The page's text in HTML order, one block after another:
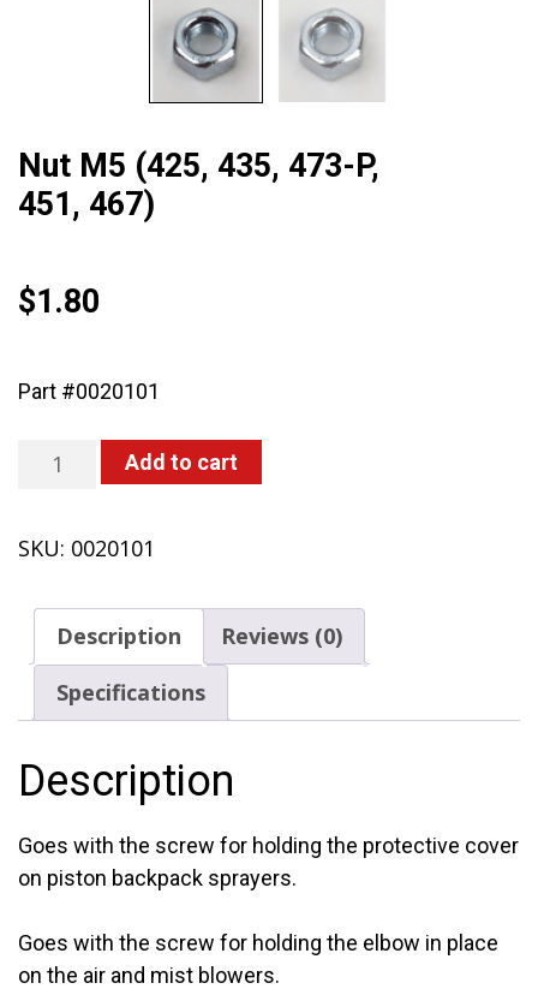
Nut M5 (425, 435, 473-P,
451, 467)
$1.80
Part #0020101
Nut
435,
P,
467)
quantity
Add to cart
SKU: 0020101
Description
Reviews (0)
Specifications
Description
Goes with the screw for holding the protective cover
on piston backpack sprayers.
Goes with the screw for holding the elbow in place
on the air and mist blowers.